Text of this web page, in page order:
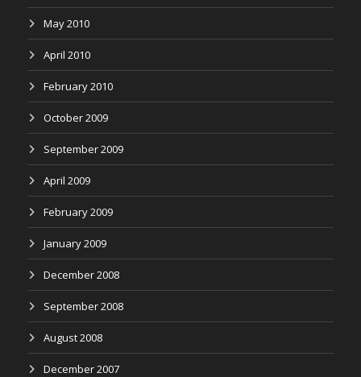
May 2010
April 2010
February 2010
October 2009
September 2009
April 2009
February 2009
January 2009
December 2008
September 2008
August 2008
December 2007